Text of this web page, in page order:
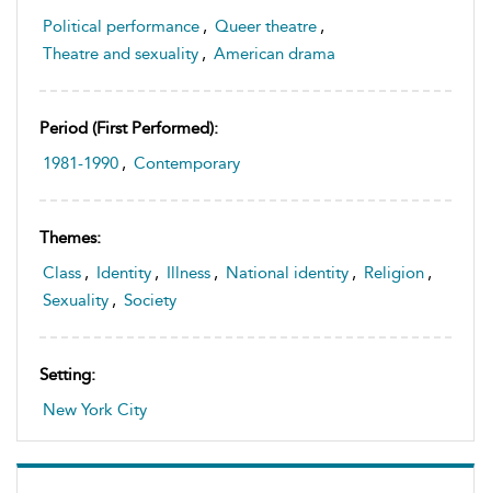
Political performance , Queer theatre ,
Theatre and sexuality , American drama
Period (first Performed):
1981-1990 , Contemporary
Themes:
Class , Identity , Illness , National identity , Religion ,
Sexuality , Society
Setting:
New York City